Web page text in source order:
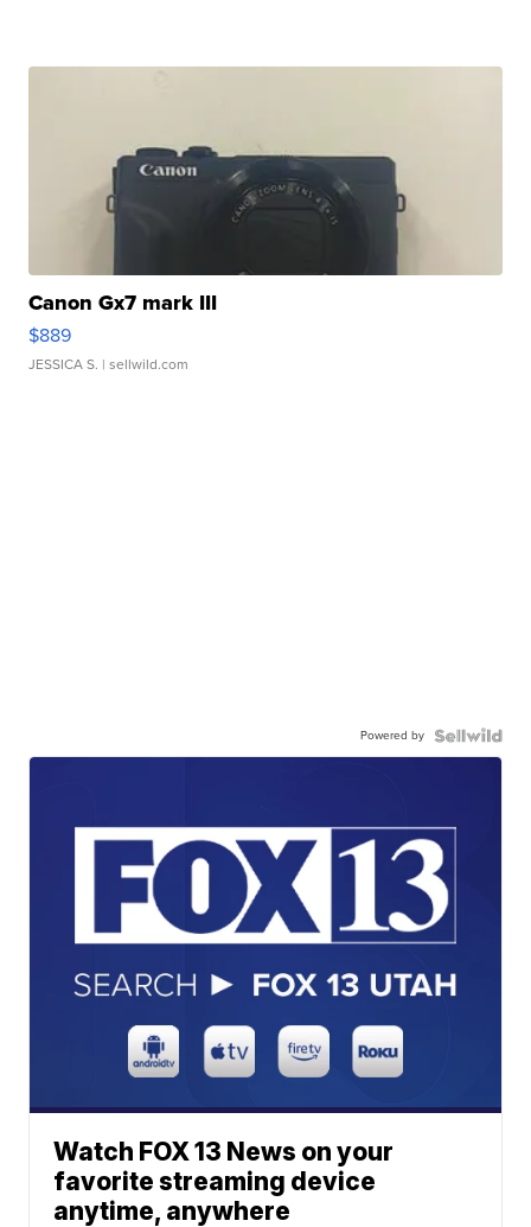
Canon Gx7 mark III
$889
JESSICA S. | sellwild.com
Powered by
Watch FOX 13 News on your
favorite streaming device
anytime, anywhere